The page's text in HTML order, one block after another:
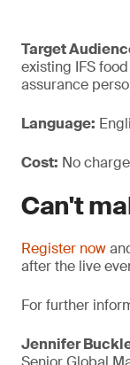
Target
existing IFS
assurance
Language:
Cost: No charge
Can't
Register now
after the live
For further
Jennifer